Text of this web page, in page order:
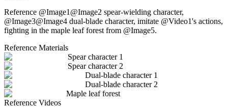
Reference @Image1@Image2 spear-wielding character,
@Image3@Image4 dual-blade character, imitate @Video1's actions,
fighting in the maple leaf forest from @Image5.
Reference Materials
Spear character 1
Spear character 2
Dual-blade character 1
Dual-blade character 2
Maple leaf forest
Reference Videos